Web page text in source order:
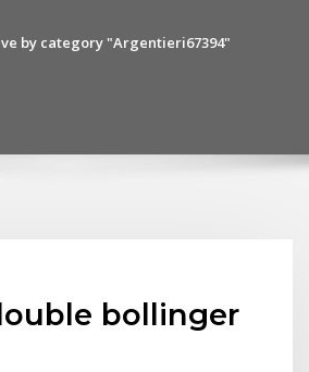
by category "Argentieri67394"
bollinger